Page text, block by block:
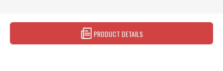
PRODUCT DETAILS